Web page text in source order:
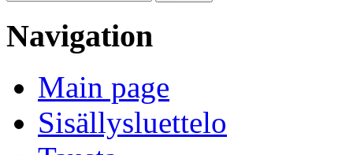
Navigation
Main page
Sisällysluettelo